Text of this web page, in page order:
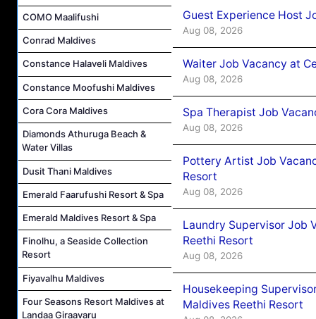
COMO Maalifushi
Conrad Maldives
Constance Halaveli Maldives
Constance Moofushi Maldives
Cora Cora Maldives
Diamonds Athuruga Beach &
Water Villas
Dusit Thani Maldives
Emerald Faarufushi Resort & Spa
Emerald Maldives Resort & Spa
Finolhu, a Seaside Collection
Resort
Fiyavalhu Maldives
Four Seasons Resort Maldives at
Landaa Giraavaru
Guest Experience Host
Aug 08, 2026
Waiter Job Vacancy at
Aug 08, 2026
Spa Therapist Job
Aug 08, 2026
Pottery Artist Job
Resort
Aug 08, 2026
Laundry Supervisor Job
Reethi Resort
Aug 08, 2026
Housekeeping
Maldives Reethi Resort